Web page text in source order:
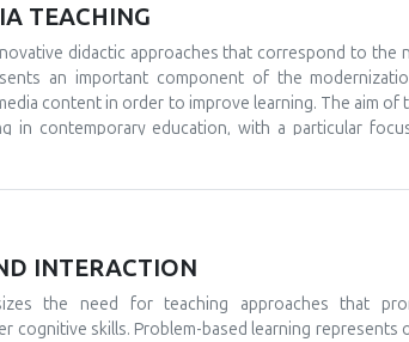
special interests and preferences for certain
are talented and gifted, but unfortunately this is
well, it is also necessary to cooperate with the
promote them in the local community and
we must prepare them for lifelong learning
TEACHING
didactic approaches that correspond to the
an important component of the
content in order to improve learning. The aim of
in contemporary education, with a particular
to multimedia teaching as a modern
indicate that the use of multimedia content
and contemporary teaching methods in
INTERACTION
the need for teaching approaches that
cognitive skills. Problem-based learning represents